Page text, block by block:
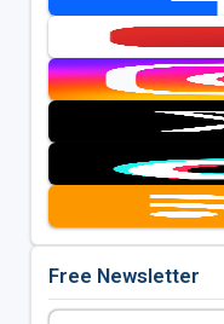
Free Newsletter